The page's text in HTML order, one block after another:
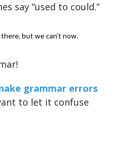
say “used to could.”
but we can’t now.
grammar errors
to let it confuse